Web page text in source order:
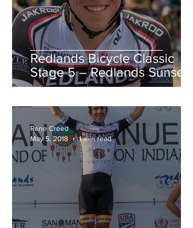
Redlands Bicycle Classic
Stage 5 – Redlands Sunset
Road Race
Rene Creed
May 5, 2018
1 min read